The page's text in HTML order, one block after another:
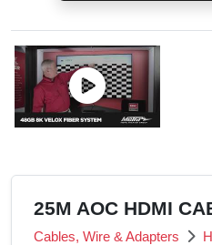
25M AOC HDMI
Cables, Wire & Adapters